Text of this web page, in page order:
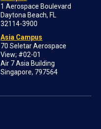
1 Aerospace Boulevard
Daytona Beach, FL
32114-3900
Asia Campus
70 Seletar Aerospace
View; #02-01
Air 7 Asia Building
Singapore, 797564